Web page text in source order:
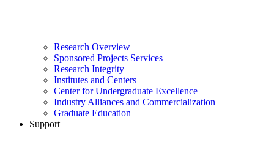
Research Overview
Sponsored Projects Services
Research Integrity
Institutes and Centers
Center for Undergraduate Excellence
Industry Alliances and Commercialization
Graduate Education
Support